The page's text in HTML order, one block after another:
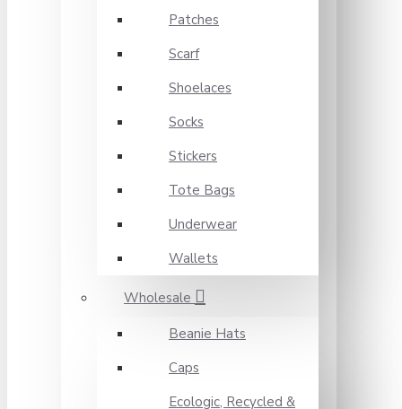
Patches
Scarf
Shoelaces
Socks
Stickers
Tote Bags
Underwear
Wallets
Wholesale
Beanie Hats
Caps
Ecologic, Recycled &